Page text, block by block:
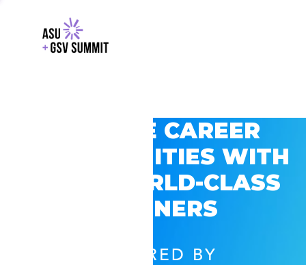
EXPLORE CAREER
OPPORTUNITIES WITH
GSV’S WORLD-CLASS
PARTNERS
POWERED BY